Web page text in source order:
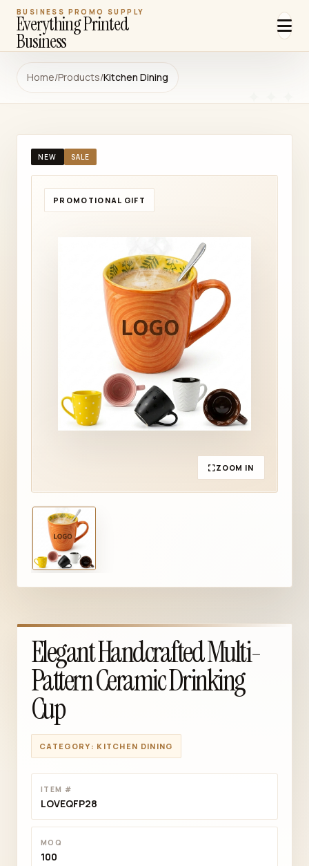
BUSINESS PROMO SUPPLY
Everything Printed
Business
Home/Products/Kitchen Dining
NEW SALE
ZOOM IN
Elegant Handcrafted Multi-
Pattern Ceramic Drinking
Cup
CATEGORY: KITCHEN DINING
ITEM #
LOVEQFP28
MOQ
100